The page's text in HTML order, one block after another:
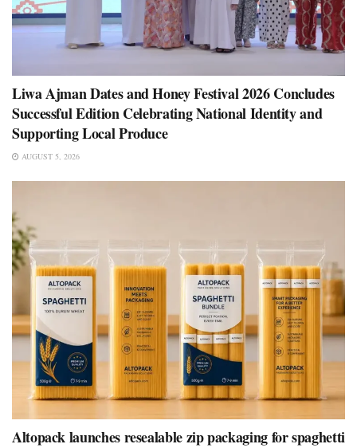
Liwa Ajman Dates and Honey Festival 2026 Concludes
Successful Edition Celebrating National Identity and
Supporting Local Produce
AUGUST 5, 2026
Altopack launches resealable zip packaging for spaghetti